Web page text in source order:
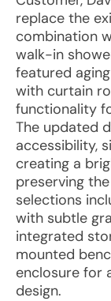
replace the
combination
walk-in
featured
with curtain
functionality
The updated
accessibility,
creating a
preserving
selections
with subtle
integrated
mounted
enclosure for
design.